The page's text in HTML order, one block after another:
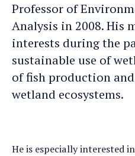
Professor of
Analysis in 2008. His
interests during the
sustainable use of
of fish production
wetland ecosystems.
He is especially interested